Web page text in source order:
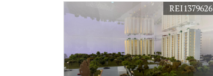
REI1379626